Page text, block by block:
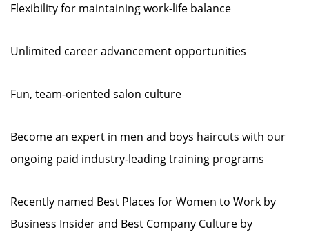
Flexibility for maintaining work-life balance
Unlimited career advancement opportunities
Fun, team-oriented salon culture
Become an expert in men and boys haircuts with our
ongoing paid industry-leading training programs
Recently named Best Places for Women to Work by
Business Insider and Best Company Culture by